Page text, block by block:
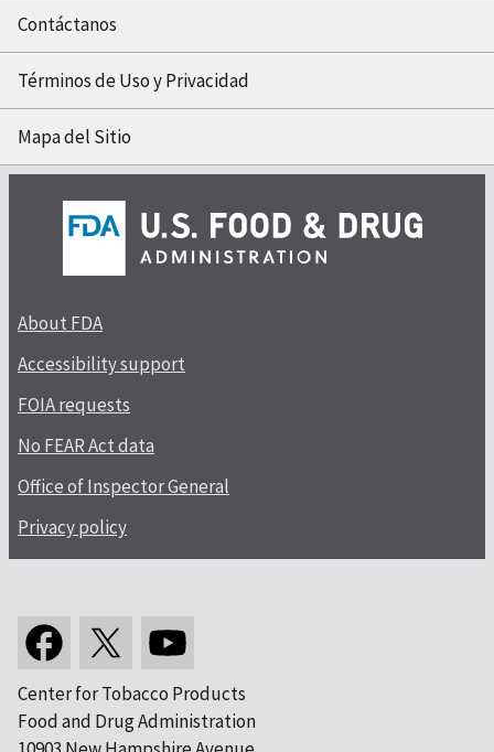
Contáctanos
Términos de Uso y Privacidad
Mapa del Sitio
About FDA
Accessibility support
FOIA requests
No FEAR Act data
Office of Inspector General
Privacy policy
Center for Tobacco Products
Food and Drug Administration